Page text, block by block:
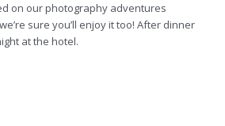
on our photography adventures
sure you’ll enjoy it too! After dinner
at the hotel.